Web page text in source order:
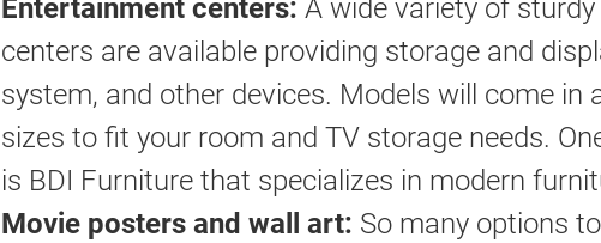
Entertainment centers: A wide variety of
centers are available providing storage and
system, and other devices. Models will come in
sizes to fit your room and TV storage needs.
is BDI Furniture that specializes in modern
Movie posters and wall art: So many options